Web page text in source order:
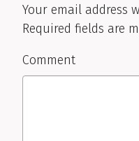
Your email address
Required fields are
Comment